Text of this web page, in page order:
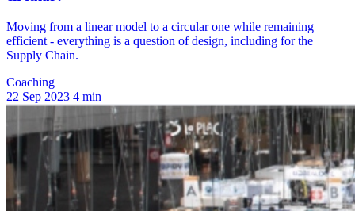
Coaching
22 Sep 2023 4 min